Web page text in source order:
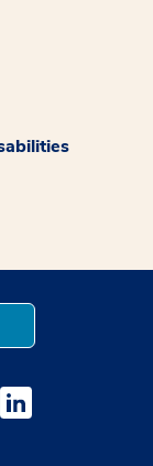
a new
opens a
Medstar Linkedin